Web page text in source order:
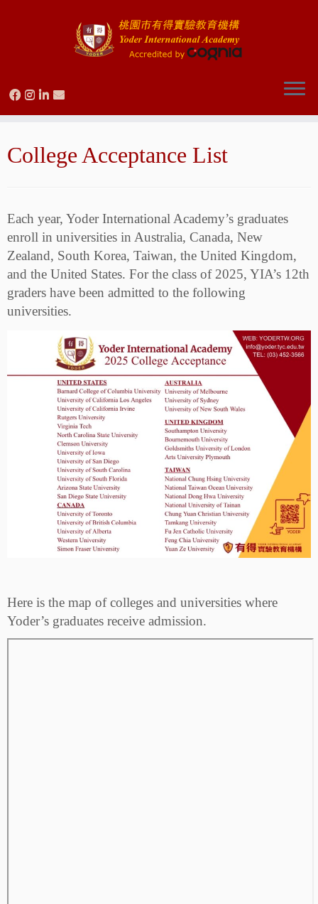
to
content
College Acceptance List
Each year, Yoder International Academy’s graduates
enroll in universities in Australia, Canada, New
Zealand, South Korea, Taiwan, the United Kingdom,
and the United States. For the class of 2025, YIA’s 12th
graders have been admitted to the following
universities.
Here is the map of colleges and universities where
Yoder’s graduates receive admission.